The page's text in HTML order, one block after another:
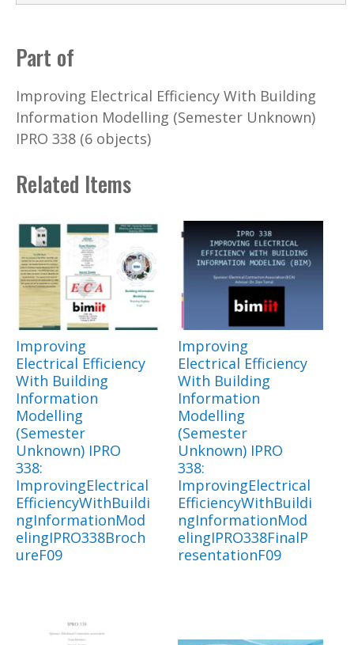
Part of
Improving Electrical Efficiency With Building
Information Modelling (Semester Unknown)
IPRO 338 (6 objects)
Related Items
Improving
Electrical Efficiency
With Building
Information
Modelling
(Semester
Unknown) IPRO
338:
ImprovingElectrical
EfficiencyWithBuildi
ngInformationMod
elingIPRO338Broch
ureF09
Improving
Electrical Efficiency
With Building
Information
Modelling
(Semester
Unknown) IPRO
338:
ImprovingElectrical
EfficiencyWithBuildi
ngInformationMod
elingIPRO338FinalP
resentationF09